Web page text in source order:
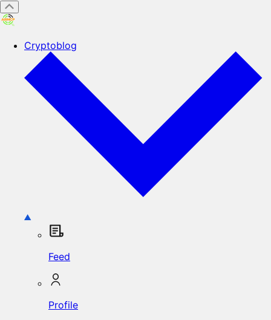
Cryptoblog
Feed
Profile